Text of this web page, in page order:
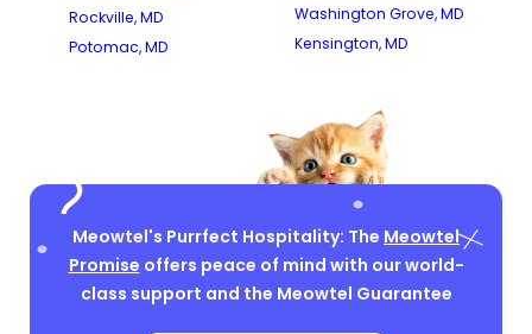
Rockville, MD
Potomac, MD
Washington Grove, MD
Kensington, MD
Meowtel's Purrfect Hospitality: The Meowtel
Promise offers peace of mind with our world-
class support and the Meowtel Guarantee